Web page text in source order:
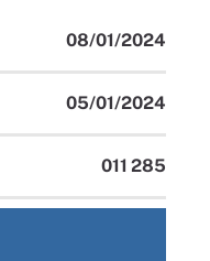
08/01/2024
05/01/2024
011 285